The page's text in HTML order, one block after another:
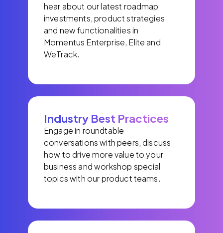
hear about our latest roadmap
investments, product strategies
and new functionalities in
Momentus Enterprise, Elite and
WeTrack.
Industry Best Practices
Engage in roundtable
conversations with peers, discuss
how to drive more value to your
business and workshop special
topics with our product teams.